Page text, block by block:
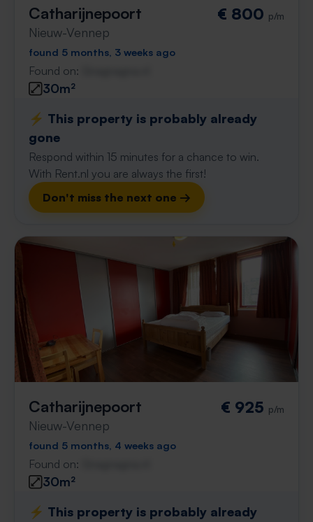
Catharijnepoort
Nieuw-Vennep
€ 800 p/m
found 5 months, 3 weeks ago
Found on:
30m²
⚡️ This property is probably already
gone
Respond within 15 minutes for a chance to win.
With Rent.nl you are always the first!
Don't miss the next one →
Catharijnepoort
Nieuw-Vennep
€ 925 p/m
found 5 months, 4 weeks ago
Found on:
30m²
⚡️ This property is probably already